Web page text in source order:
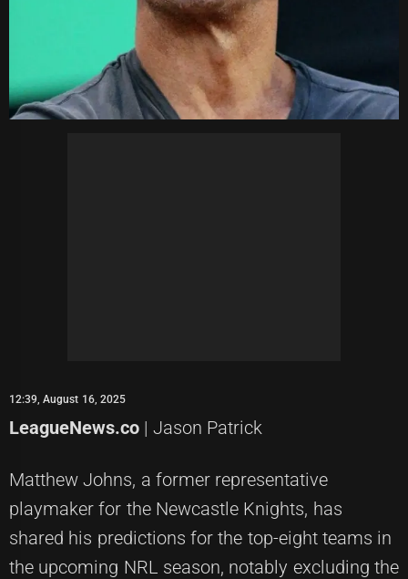
12:39, August 16, 2025
LeagueNews.co | Jason Patrick
Matthew Johns, a former representative
playmaker for the Newcastle Knights, has
shared his predictions for the top-eight teams in
the upcoming NRL season, notably excluding the